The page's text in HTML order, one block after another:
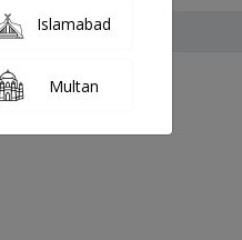
Islamabad
Multan